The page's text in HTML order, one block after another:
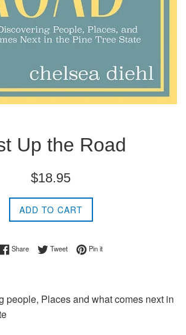
Up the Road
Regular
$18.95
ADD TO CART
ShareShare on Facebook
TweetTweet on Twitter
Pin itPin on Pinterest
people, Places and what comes next in